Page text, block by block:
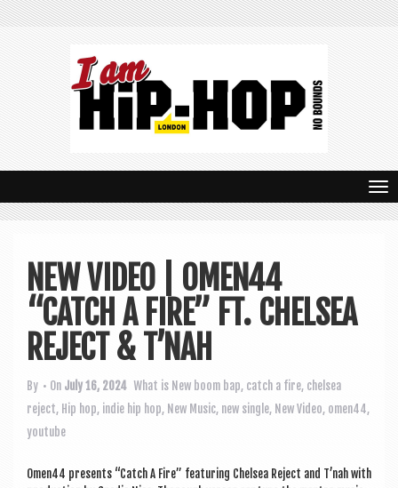
T
o
NEW VIDEO | OMEN44
“CATCH A FIRE” FT. CHELSEA
REJECT & T’NAH
By • On July 16, 2024 What is New boom bap, catch a fire, chelsea
reject, Hip hop, indie hip hop, New Music, new single, New Video, omen44,
youtube
Omen44 presents “Catch A Fire” fea­tur­ing Chelsea Reject and T’nah with